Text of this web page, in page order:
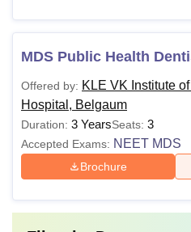
MDS Public Health
Offered by: KLE VK Institute
Hospital, Belgaum
Duration: 3 YearsSeats: 3
Accepted Exams: NEET MDS
Brochure